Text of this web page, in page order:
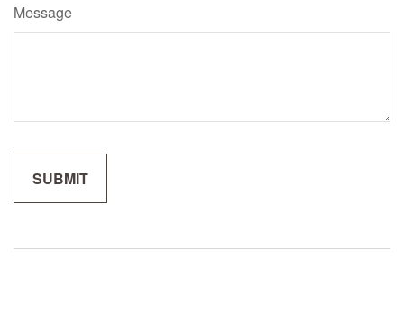
Message